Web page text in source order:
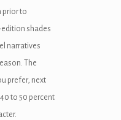
prior to
shades
narratives
The
prefer, next
to 50 percent